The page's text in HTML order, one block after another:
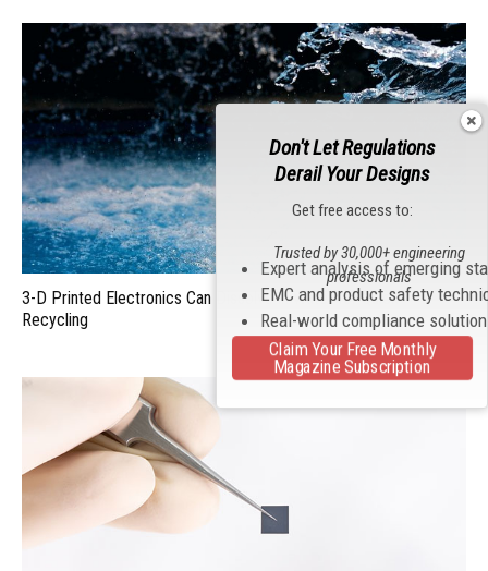
3-D Printed Electronics Can Dissolve in Water for Quick
Recycling
Don't Let Regulations
Derail Your Designs
Get free access to:
Expert analysis of emerging
EMC and product safety
Real-world compliance
Trusted by 30,000+ engineering
professionals
Claim Your Free Monthly
Magazine Subscription